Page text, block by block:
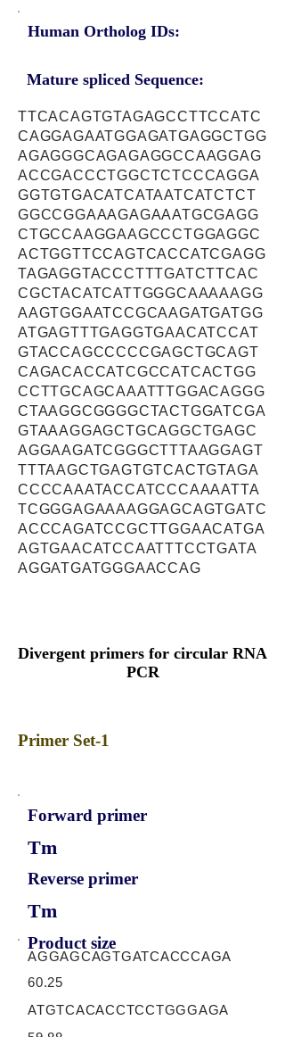
Human Ortholog IDs:
Mature spliced Sequence:
TTCACAGTGTAGAGCCTTCCATC
CAGGAGAATGGAGATGAGGCTGG
AGAGGGCAGAGAGGCCAAGGAG
ACCGACCCTGGCTCTCCCAGGA
GGTGTGACATCATAATCATCTCT
GGCCGGAAAGAGAAATGCGAGG
CTGCCAAGGAAGCCCTGGAGGC
ACTGGTTCCAGTCACCATCGAGG
TAGAGGTACCCTTTGATCTTCAC
CGCTACATCATTGGGCAAAAAGG
AAGTGGAATCCGCAAGATGATGG
ATGAGTTTGAGGTGAACATCCAT
GTACCAGCCCCCGAGCTGCAGT
CAGACACCATCGCCATCACTGG
CCTTGCAGCAAATTTGGACAGGG
CTAAGGCGGGGCTACTGGATCGA
GTAAAGGAGCTGCAGGCTGAGC
AGGAAGATCGGGCTTTAAGGAGT
TTTAAGCTGAGTGTCACTGTAGA
CCCCAAATACCATCCCAAAATTA
TCGGGAGAAAAGGAGCAGTGATC
ACCCAGATCCGCTTGGAACATGA
AGTGAACATCCAATTTCCTGATA
AGGATGATGGGAACCAG
Divergent primers for circular RNA
PCR
Primer Set-1
Forward primer
Tm
Reverse primer
Tm
Product size
AGGAGCAGTGATCACCCAGA
60.25
ATGTCACACCTCCTGGGAGA